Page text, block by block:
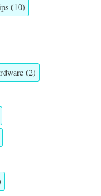
(10)
(2)